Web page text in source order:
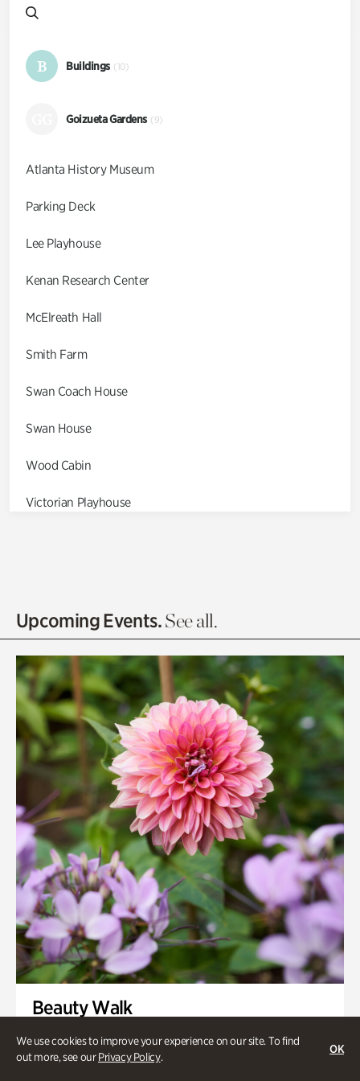
We use cookies to improve your experience on our site. To find
out more, see ourPrivacy Policy.
OK
B Buildings (10)
Goizueta Gardens (9)
Atlanta History Museum
Parking Deck
Lee Playhouse
Kenan Research Center
McElreath Hall
Smith Farm
Swan Coach House
Swan House
Wood Cabin
Victorian Playhouse
Olguita's Garden
Quarry Garden
Smith Farm Gardens
Swan House Gardens
Swan Woods
Veterans Park
Upcoming Events.See all.
Beauty Walk
Onsite | Included with Admission | Family-Friendly
Thursday, Aug 13 @ 11am